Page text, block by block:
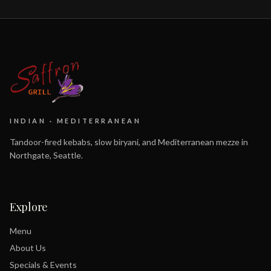
INDIAN · MEDITERRANEAN
Tandoor-fired kebabs, slow biryani, and Mediterranean mezze in
Northgate, Seattle.
Explore
Menu
About Us
Specials & Events